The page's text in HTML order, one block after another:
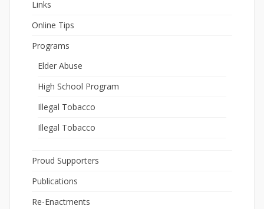
Links
Online Tips
Programs
Elder Abuse
High School Program
Illegal Tobacco
Illegal Tobacco
Proud Supporters
Publications
Re-Enactments